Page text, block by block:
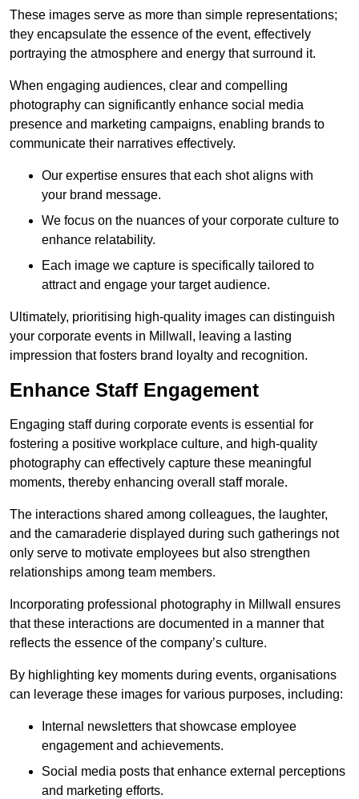
These images serve as more than simple representations;
they encapsulate the essence of the event, effectively
portraying the atmosphere and energy that surround it.
When engaging audiences, clear and compelling
photography can significantly enhance social media
presence and marketing campaigns, enabling brands to
communicate their narratives effectively.
Our expertise ensures that each shot aligns with
your brand message.
We focus on the nuances of your corporate culture to
enhance relatability.
Each image we capture is specifically tailored to
attract and engage your target audience.
Ultimately, prioritising high-quality images can distinguish
your corporate events in Millwall, leaving a lasting
impression that fosters brand loyalty and recognition.
Enhance Staff Engagement
Engaging staff during corporate events is essential for
fostering a positive workplace culture, and high-quality
photography can effectively capture these meaningful
moments, thereby enhancing overall staff morale.
The interactions shared among colleagues, the laughter,
and the camaraderie displayed during such gatherings not
only serve to motivate employees but also strengthen
relationships among team members.
Incorporating professional photography in Millwall ensures
that these interactions are documented in a manner that
reflects the essence of the company’s culture.
By highlighting key moments during events, organisations
can leverage these images for various purposes, including:
Internal newsletters that showcase employee
engagement and achievements.
Social media posts that enhance external perceptions
and marketing efforts.